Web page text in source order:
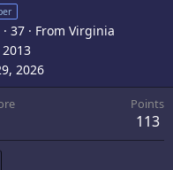
· 37 · From Virginia
2026
Points
113